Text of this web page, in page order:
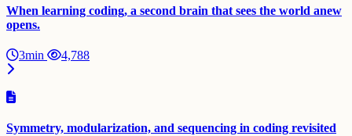
When learning coding, a second brain that sees the world anew
opens.
3min 4,788
Symmetry, modularization, and sequencing in coding revisited